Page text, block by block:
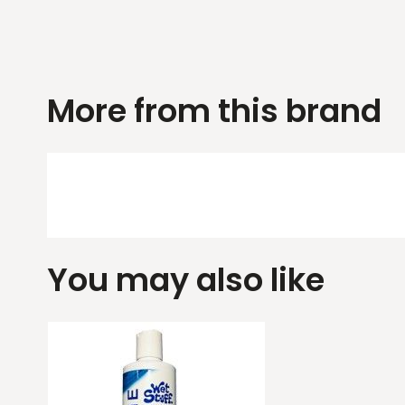
More from this brand
You may also like